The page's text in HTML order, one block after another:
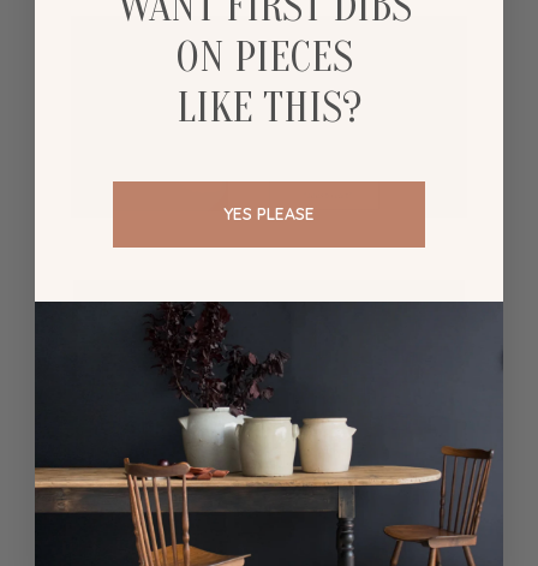
ON PIECES
LIKE THIS?
YES PLEASE